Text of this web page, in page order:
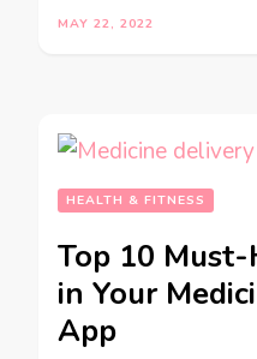
MAY 22, 2022
HEALTH & FITNESS
Top 10
in Your
App